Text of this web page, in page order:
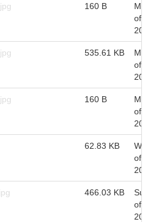
160 B
of
535.61 KB
of
160 B
of
62.83 KB
of
466.03 KB
Sun
of